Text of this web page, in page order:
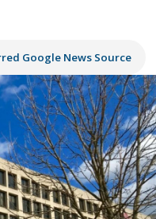
Google News Source